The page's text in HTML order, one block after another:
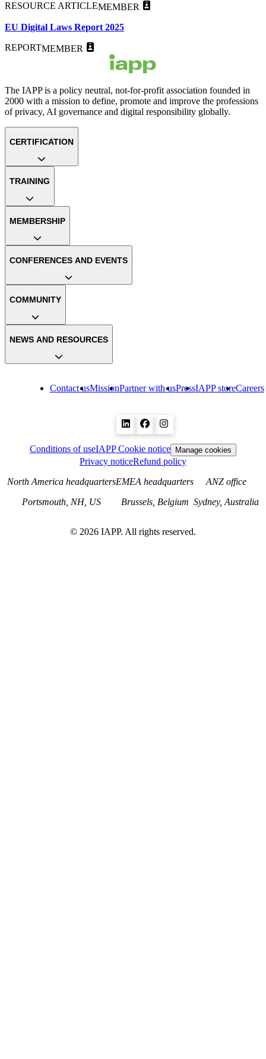
RESOURCE ARTICLEMEMBER
EU Digital Laws Report 2025
REPORTMEMBER
The IAPP is a policy neutral, not-for-profit association founded in
2000 with a mission to define, promote and improve the professions
of privacy, AI governance and digital responsibility globally.
Contact usMissionPartner with usPressIAPP storeCareers
CERTIFICATION
TRAINING
MEMBERSHIP
CONFERENCES AND EVENTS
COMMUNITY
NEWS AND RESOURCES
Conditions of useIAPP Cookie notice Manage cookies
Privacy noticeRefund policy
North America headquarters
Portsmouth, NH, US
EMEA headquarters
Brussels, Belgium
ANZ office
Sydney, Australia
© 2026 IAPP. All rights reserved.